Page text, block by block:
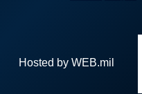
Hosted by WEB.mil